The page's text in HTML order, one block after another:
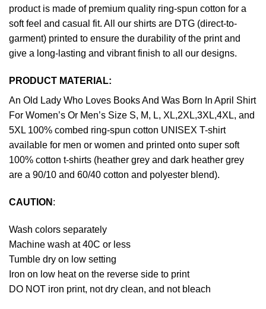
product is made of premium quality ring-spun cotton for a
soft feel and casual fit. All our shirts are DTG (direct-to-
garment) printed to ensure the durability of the print and
give a long-lasting and vibrant finish to all our designs.
PRODUCT MATERIAL:
An Old Lady Who Loves Books And Was Born In April Shirt
For Women’s Or Men’s Size S, M, L, XL,2XL,3XL,4XL, and
5XL 100% combed ring-spun cotton UNISEX T-shirt
available for men or women and printed onto super soft
100% cotton t-shirts (heather grey and dark heather grey
are a 90/10 and 60/40 cotton and polyester blend).
CAUTION :
Wash colors separately
Machine wash at 40C or less
Tumble dry on low setting
Iron on low heat on the reverse side to print
DO NOT iron print, not dry clean, and not bleach